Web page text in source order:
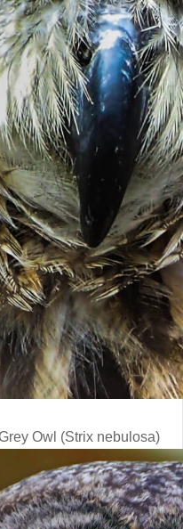
Owl (Strix nebulosa)